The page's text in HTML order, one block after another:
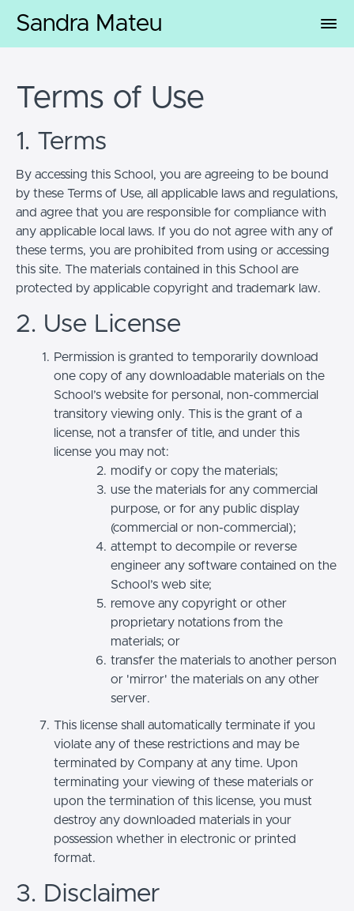
Sandra Mateu
Terms of Use
1. Terms
By accessing this School, you are agreeing to be bound
by these Terms of Use, all applicable laws and regulations,
and agree that you are responsible for compliance with
any applicable local laws. If you do not agree with any of
these terms, you are prohibited from using or accessing
this site. The materials contained in this School are
protected by applicable copyright and trademark law.
2. Use License
Permission is granted to temporarily download
one copy of any downloadable materials on the
School’s website for personal, non-commercial
transitory viewing only. This is the grant of a
license, not a transfer of title, and under this
license you may not:
modify or copy the materials;
use the materials for any commercial
purpose, or for any public display
(commercial or non-commercial);
attempt to decompile or reverse
engineer any software contained on the
School’s web site;
remove any copyright or other
proprietary notations from the
materials; or
transfer the materials to another person
or 'mirror' the materials on any other
server.
This license shall automatically terminate if you
violate any of these restrictions and may be
terminated by Company at any time. Upon
terminating your viewing of these materials or
upon the termination of this license, you must
destroy any downloaded materials in your
possession whether in electronic or printed
format.
3. Disclaimer